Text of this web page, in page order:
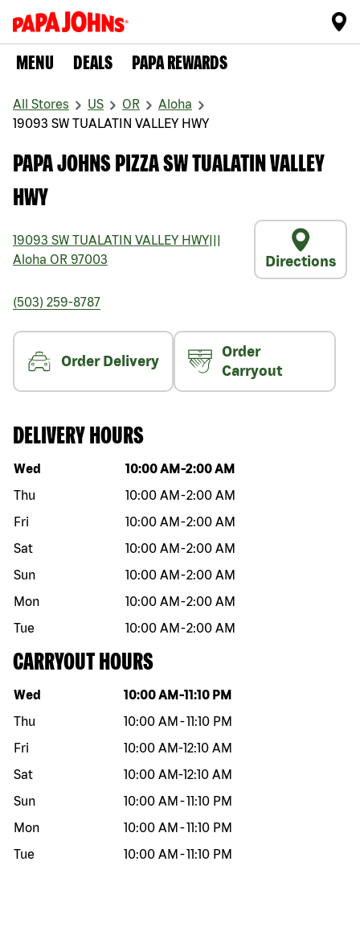
MENU DEALS PAPA REWARDS
All Stores US OR
Aloha
19093 SW TUALATIN VALLEY HWY
PAPA JOHNS PIZZA SW TUALATIN VALLEY
HWY
19093 SW TUALATIN VALLEY HWY
Aloha OR 97003 Directions
(503) 259-8787
Order Delivery
Order
Carryout
DELIVERY HOURS
Day of the week Hours
Wed 10:00 AM -2:00 AM
Thu
10:00 AM -2:00 AM
Fri
10:00 AM -2:00 AM
Sat
10:00 AM -2:00 AM
Sun
10:00 AM -2:00 AM
Mon
10:00 AM -2:00 AM
Tue
10:00 AM -2:00 AM
CARRYOUT HOURS
Day of the week Hours
Wed 10:00 AM -11:10 PM
Thu
10:00 AM -11:10 PM
Fri
10:00 AM-12:10 AM
Sat
10:00 AM-12:10 AM
Sun
10:00 AM -11:10 PM
Mon
10:00 AM -11:10 PM
Tue
10:00 AM -11:10 PM